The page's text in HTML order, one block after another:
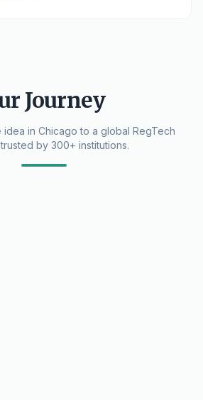
Journey
idea in Chicago to a global RegTech
by 300+ institutions.